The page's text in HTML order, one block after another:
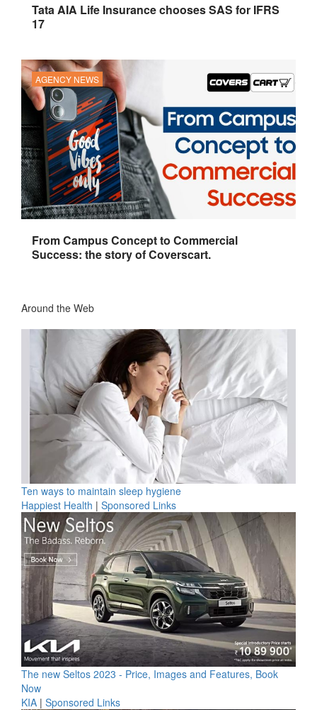
Tata AIA Life Insurance chooses SAS for IFRS
17
AGENCY NEWS
From Campus Concept to Commercial
Success: the story of Coverscart.
Around the Web
Ten ways to maintain sleep hygiene
Happiest Health | Sponsored Links
The new Seltos 2023 - Price, Images and Features, Book
Now
KIA | Sponsored Links